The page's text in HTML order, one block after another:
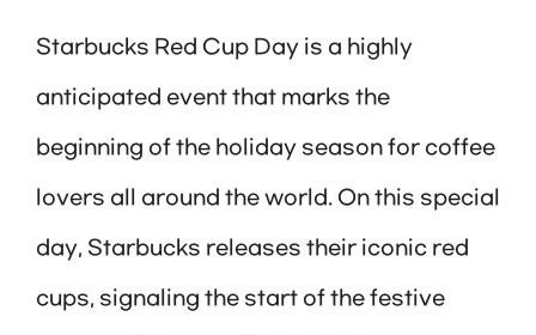
Starbucks Red Cup Day is a highly
anticipated event that marks the
beginning of the holiday season for coffee
lovers all around the world. On this special
day, Starbucks releases their iconic red
cups, signaling the start of the festive